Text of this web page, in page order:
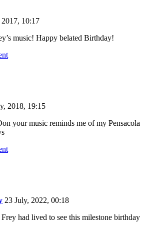
2017, 10:17
music! Happy belated Birthday!
2018, 19:15
your music reminds me of my Pensacola
23 July, 2022, 00:18
had lived to see this milestone birthday